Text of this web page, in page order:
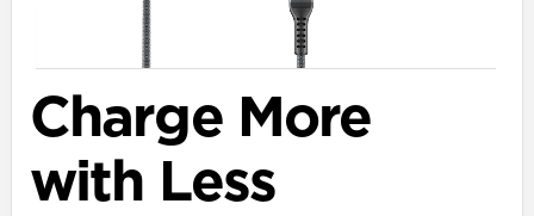
Charge More
with Less